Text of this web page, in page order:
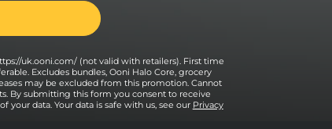
uk.ooni.com/ (not valid with retailers). First time
Excludes bundles, Ooni Halo Core, grocery
may be excluded from this promotion. Cannot
By submitting this form you consent to receive
data. Your data is safe with us, see our Privacy